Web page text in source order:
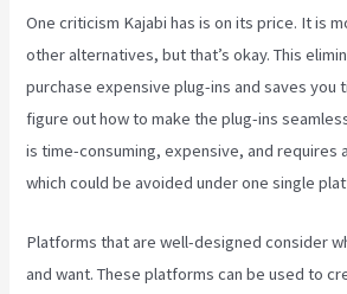
One criticism Kajabi has is on its price. It is
other alternatives, but that’s okay. This
purchase expensive plug-ins and saves you
figure out how to make the plug-ins
is time-consuming, expensive, and requires
which could be avoided under one single
Platforms that are well-designed consider
and want. These platforms can be used to